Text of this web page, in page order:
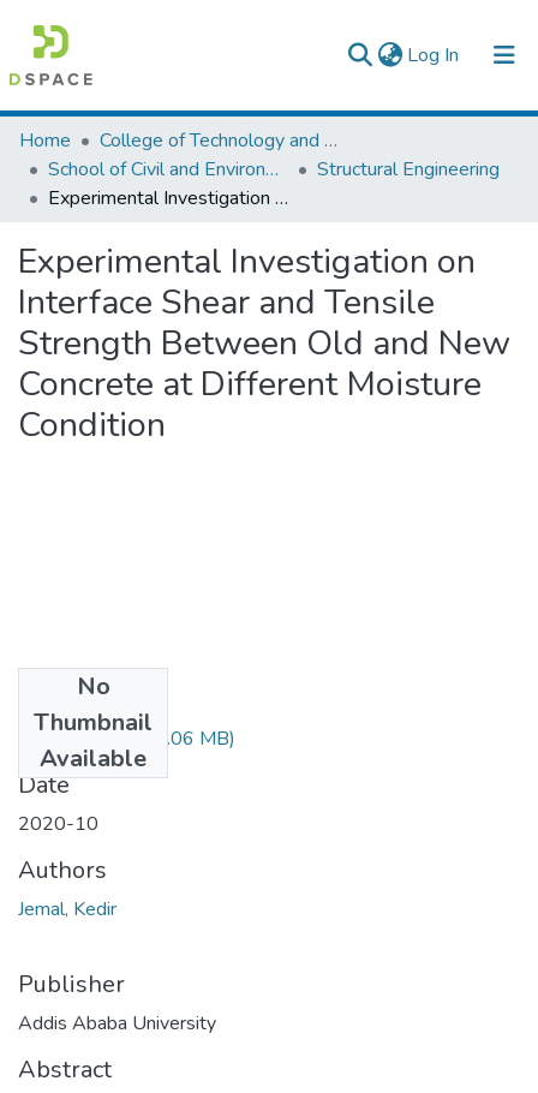
Log In (current)
Colleges, Institutes & Collections
Browse AAU-ETD
Home
College of Technology and Built Environment
School of Civil and Environmental Engineering
Structural Engineering
Experimental Investigation on Interface Shear and Tensile Strength Between Old and New Concrete at Different Moisture Condition
Experimental Investigation on
Interface Shear and Tensile
Strength Between Old and New
Concrete at Different Moisture
Condition
No
Thumbnail
Available
Jemal Kedir.pdf(3.06 MB)
Date
2020-10
Authors
Jemal, Kedir
Publisher
Addis Ababa University
Abstract